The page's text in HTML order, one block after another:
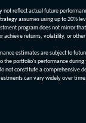
not reflect actual future
assumes using up to 20%
program does not
returns, volatility, or
estimates are subject to
portfolio’s performance
constitute a comprehensive
can vary widely over